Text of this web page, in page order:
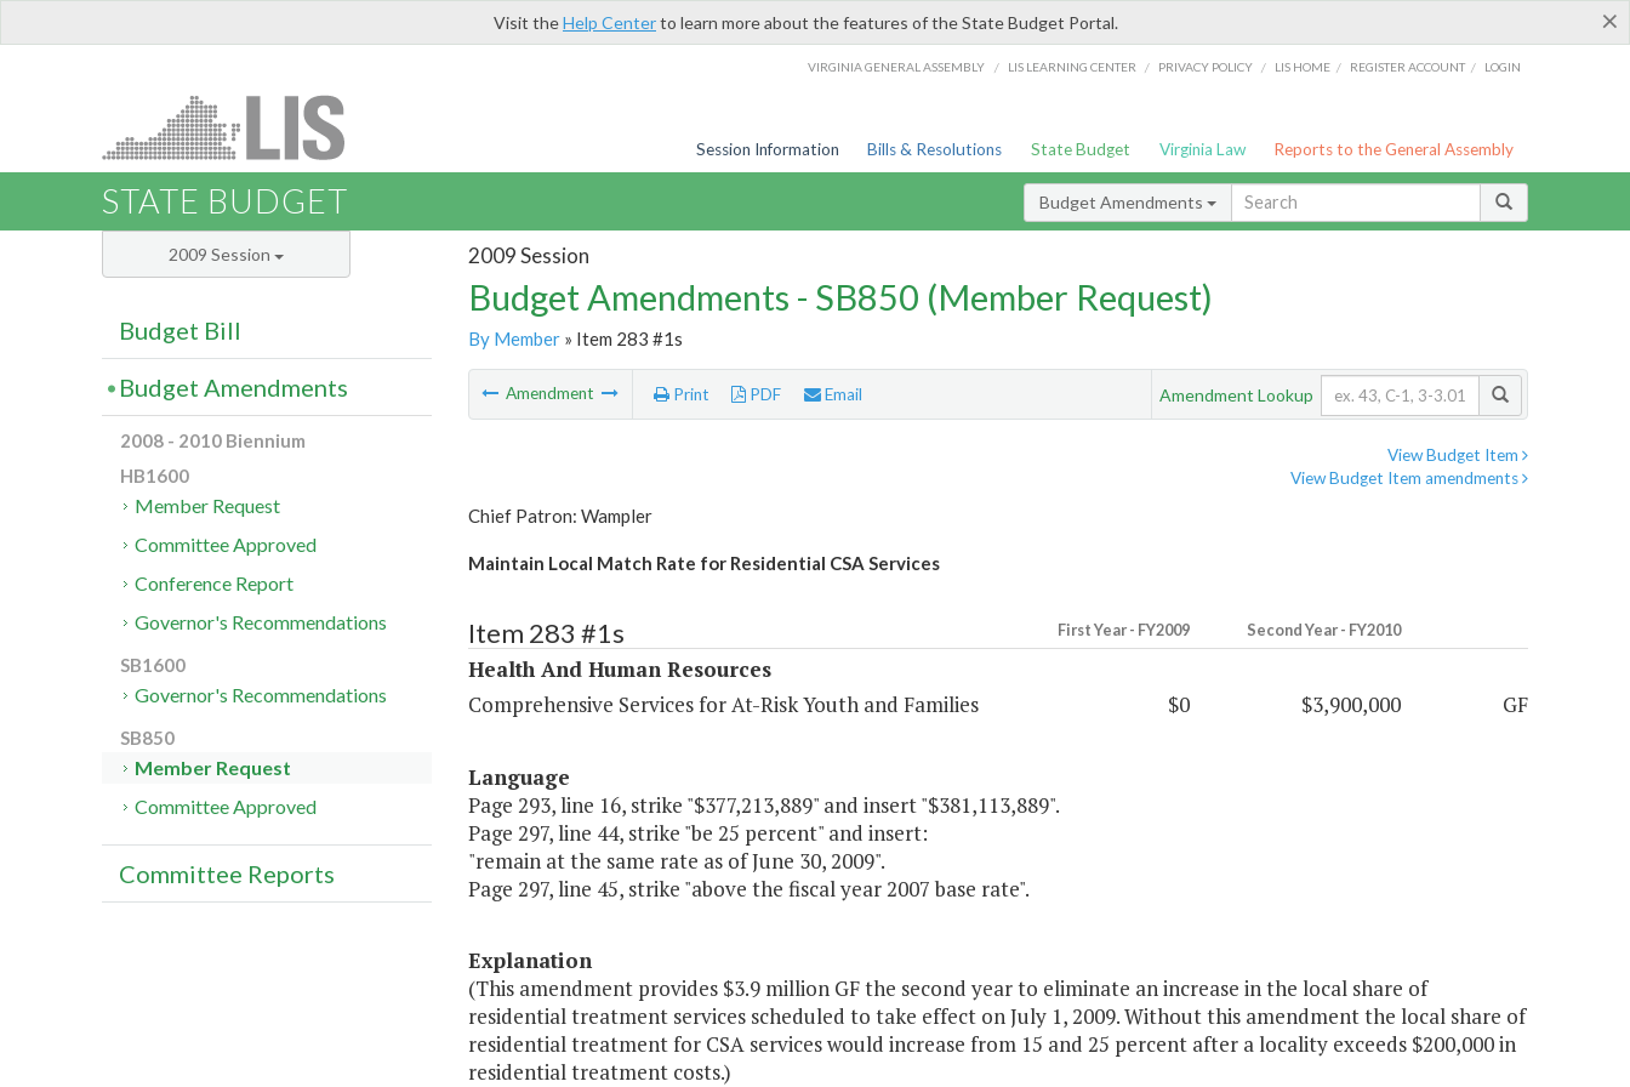
×
Visit theHelp Centerto learn more about the features of the State Budget Portal.
VIRGINIA GENERAL ASSEMBLY / LIS LEARNING CENTER / PRIVACY POLICY / LIS HOME / REGISTER ACCOUNT / LOGIN
Session Information Bills & Resolutions State Budget Virginia Law Reports to the General Assembly
STATE BUDGET Budget Amendments
2009 Session
Budget Amendments - SB850 (Member Request)
By Member» Item 283 #1s
Amendment Print PDF Email Amendment Lookup
View Budget Item
View Budget Item amendments
Chief Patron: Wampler
Maintain Local Match Rate for Residential CSA Services
Item 283 #1s First Year - FY2009 Second Year - FY2010
Health And Human Resources
Comprehensive Services for At-Risk Youth and Families
$0 $3,900,000 GF
Language
Page 293, line 16, strike "$377,213,889" and insert "$381,113,889".
Page 297, line 44, strike "be 25 percent" and insert:
"remain at the same rate as of June 30, 2009".
Page 297, line 45, strike "above the fiscal year 2007 base rate".
Explanation
(This amendment provides $3.9 million GF the second year to eliminate an increase in the local share of
residential treatment services scheduled to take effect on July 1, 2009. Without this amendment the local share of
residential treatment for CSA services would increase from 15 and 25 percent after a locality exceeds $200,000 in
residential treatment costs.)
2009 Session
Budget Bill
Budget Amendments
2008 - 2010 Biennium
HB1600
Member Request
Committee Approved
Conference Report
Governor's Recommendations
SB1600
Governor's Recommendations
SB850
Member Request
Committee Approved
Committee Reports